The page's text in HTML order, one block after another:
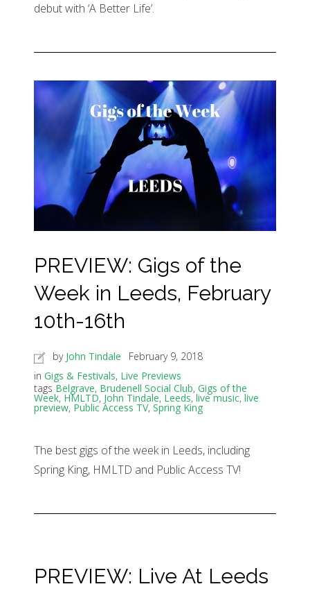
debut with ‘A Better Life’.
PREVIEW: Gigs of the
Week in Leeds, February
10th-16th
by John Tindale
February 9, 2018
in Gigs & Festivals, Live Previews
tags Belgrave, Brudenell Social Club, Gigs of the
Week, HMLTD, John Tindale, Leeds, live music, live
preview, Public Access TV, Spring King
The best gigs of the week in Leeds, including
Spring King, HMLTD and Public Access TV!
PREVIEW: Live At Leeds